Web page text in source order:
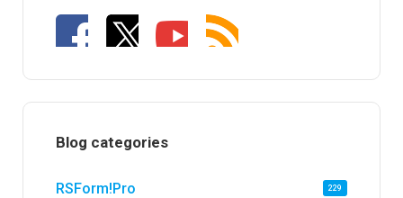
Blog categories
RSForm!Pro 229